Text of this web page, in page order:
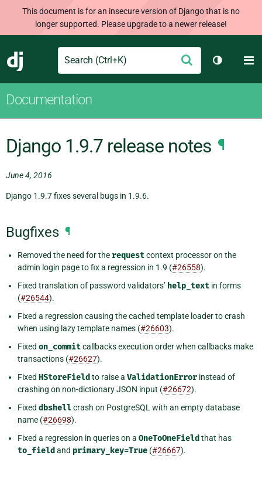
This document is for an insecure version of Django that is no
longer supported. Please upgrade to a newer release!
Django
Search Submit
Toggle
Documentation
Django 1.9.7 release notes ¶
June 4, 2016
Django 1.9.7 fixes several bugs in 1.9.6.
Bugfixes ¶
Removed the need for the requestcontext processor on the
admin login page to fix a regression in 1.9 (#26558).
Fixed translation of password validators’ help_text in forms
(#26544).
Fixed a regression causing the cached template loader to crash
when using lazy template names (#26603).
Fixed on_commitcallbacks execution order when callbacks make
transactions (#26627).
Fixed HStoreField to raise a ValidationError instead of
crashing on non-dictionary JSON input (#26672).
Fixed dbshellcrash on PostgreSQL with an empty database
name (#26698).
Fixed a regression in queries on a OneToOneField that has
to_field and primary_key=True (#26667).